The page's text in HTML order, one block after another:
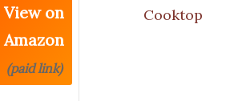
View on
Amazon
(paid link)
Cooktop